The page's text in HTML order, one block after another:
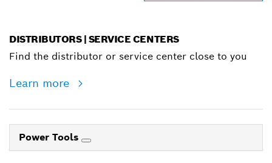
DISTRIBUTORS | SERVICE CENTERS
Find the distributor or service center close to you
Learn more
Power Tools